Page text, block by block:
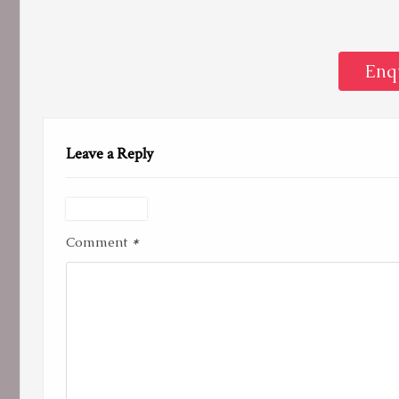
Leave a Reply
Comment *